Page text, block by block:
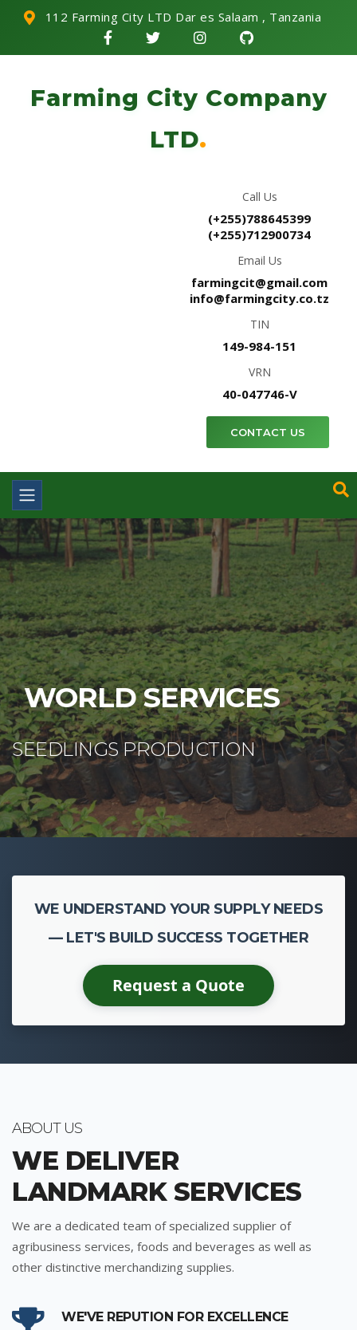
112 Farming City LTD Dar es Salaam , Tanzania
Farming City Company
LTD.
Call Us
(+255)788645399
(+255)712900734
Email Us
farmingcit@gmail.com
info@farmingcity.co.tz
TIN
149-984-151
VRN
40-047746-V
CONTACT US
WE UNDERSTAND YOUR SUPPLY NEEDS
— LET'S BUILD SUCCESS TOGETHER
Request a Quote
ABOUT US
WE DELIVER
LANDMARK SERVICES
We are a dedicated team of specialized supplier of
agribusiness services, foods and beverages as well as
other distinctive merchandizing supplies.
WE'VE REPUTION FOR EXCELLENCE